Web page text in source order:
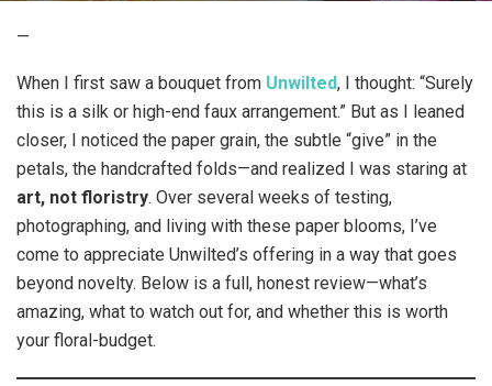
—
When I first saw a bouquet from Unwilted, I thought: “Surely
this is a silk or high-end faux arrangement.” But as I leaned
closer, I noticed the paper grain, the subtle “give” in the
petals, the handcrafted folds—and realized I was staring at
art, not floristry. Over several weeks of testing,
photographing, and living with these paper blooms, I’ve
come to appreciate Unwilted’s offering in a way that goes
beyond novelty. Below is a full, honest review—what’s
amazing, what to watch out for, and whether this is worth
your floral-budget.